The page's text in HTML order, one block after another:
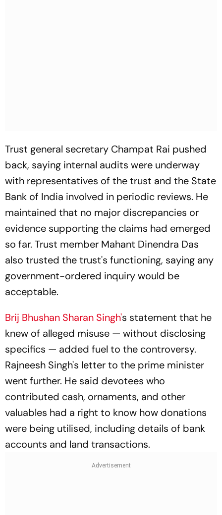
Trust general secretary Champat Rai pushed
back, saying internal audits were underway
with representatives of the trust and the State
Bank of India involved in periodic reviews. He
maintained that no major discrepancies or
evidence supporting the claims had emerged
so far. Trust member Mahant Dinendra Das
also trusted the trust's functioning, saying any
government-ordered inquiry would be
acceptable.
Brij Bhushan Sharan Singh's statement that he
knew of alleged misuse — without disclosing
specifics — added fuel to the controversy.
Rajneesh Singh's letter to the prime minister
went further. He said devotees who
contributed cash, ornaments, and other
valuables had a right to know how donations
were being utilised, including details of bank
accounts and land transactions.